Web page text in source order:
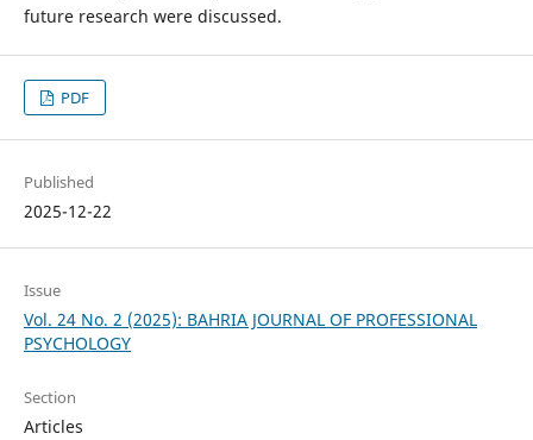
future research were discussed.
PDF
Published
2025-12-22
Issue
Vol. 24 No. 2 (2025): BAHRIA JOURNAL OF PROFESSIONAL
PSYCHOLOGY
Section
Articles